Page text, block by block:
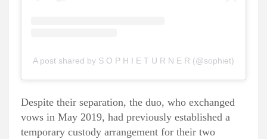
A post shared by S O P H I E T U R N E R (@sophiet)
Despite their separation, the duo, who exchanged
vows in May 2019, had previously established a
temporary custody arrangement for their two